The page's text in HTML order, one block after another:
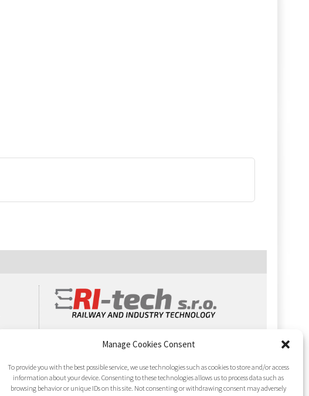
Manage Cookies Consent
To provide you with the best possible service, we use technologies such as cookies to store and/or access
information about your device. Consenting to these technologies allows us to process data such as
browsing behavior or unique IDs on this site. Not consenting or withdrawing consent may adversely